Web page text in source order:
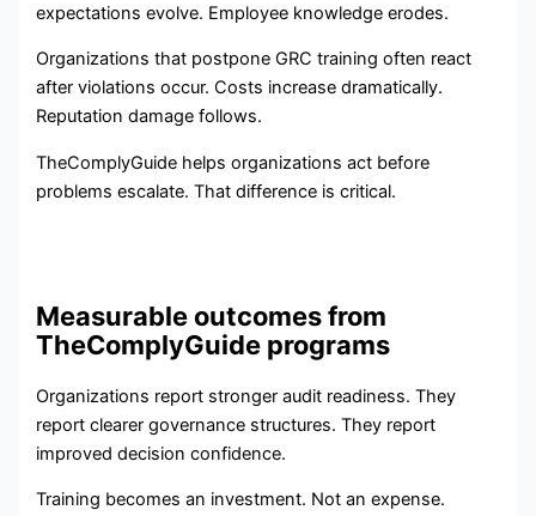
expectations evolve. Employee knowledge erodes.
Organizations that postpone GRC training often react
after violations occur. Costs increase dramatically.
Reputation damage follows.
TheComplyGuide helps organizations act before
problems escalate. That difference is critical.
Measurable outcomes from
TheComplyGuide programs
Organizations report stronger audit readiness. They
report clearer governance structures. They report
improved decision confidence.
Training becomes an investment. Not an expense.